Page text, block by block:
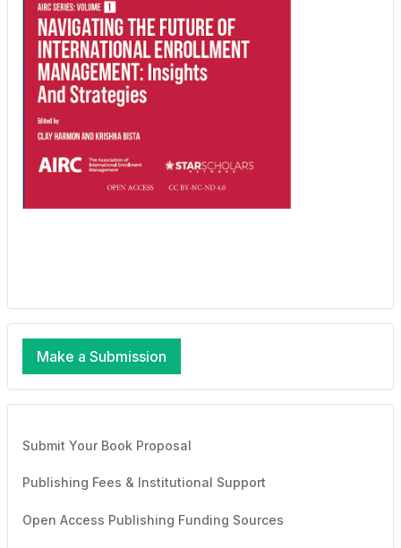
Make a Submission
Submit Your Book Proposal
Publishing Fees & Institutional Support
Open Access Publishing Funding Sources